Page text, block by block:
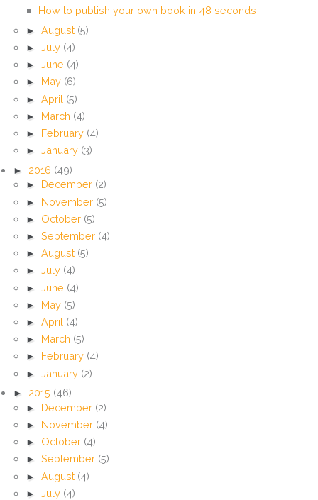
How to publish your own book in 48 seconds
► August (5)
► July (4)
► June (4)
► May (6)
► April (5)
► March (4)
► February (4)
► January (3)
► 2016 (49)
►
December (2)
► November (5)
► October (5)
► September (4)
► August (5)
► July (4)
► June (4)
► May (5)
► April (4)
► March (5)
► February (4)
► January (2)
► 2015 (46)
► December (2)
► November (4)
► October (4)
► September (5)
► August (4)
► July (4)